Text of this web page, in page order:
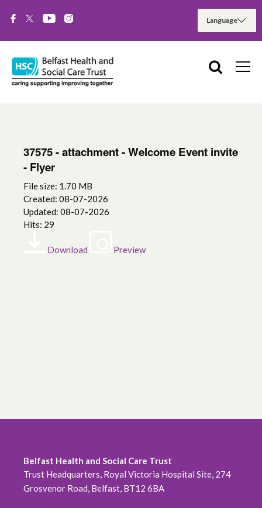
37575 - attachment - Welcome Event invite
- Flyer
File size: 1.70 MB
Created: 08-07-2026
Updated: 08-07-2026
Hits: 29
Download Preview
Belfast Health and Social Care Trust
Trust Headquarters, Royal Victoria Hospital Site, 274
Grosvenor Road, Belfast, BT12 6BA